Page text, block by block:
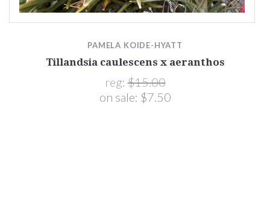
PAMELA KOIDE-HYATT
Tillandsia caulescens x aeranthos
reg:$15.00
on sale: $7.50